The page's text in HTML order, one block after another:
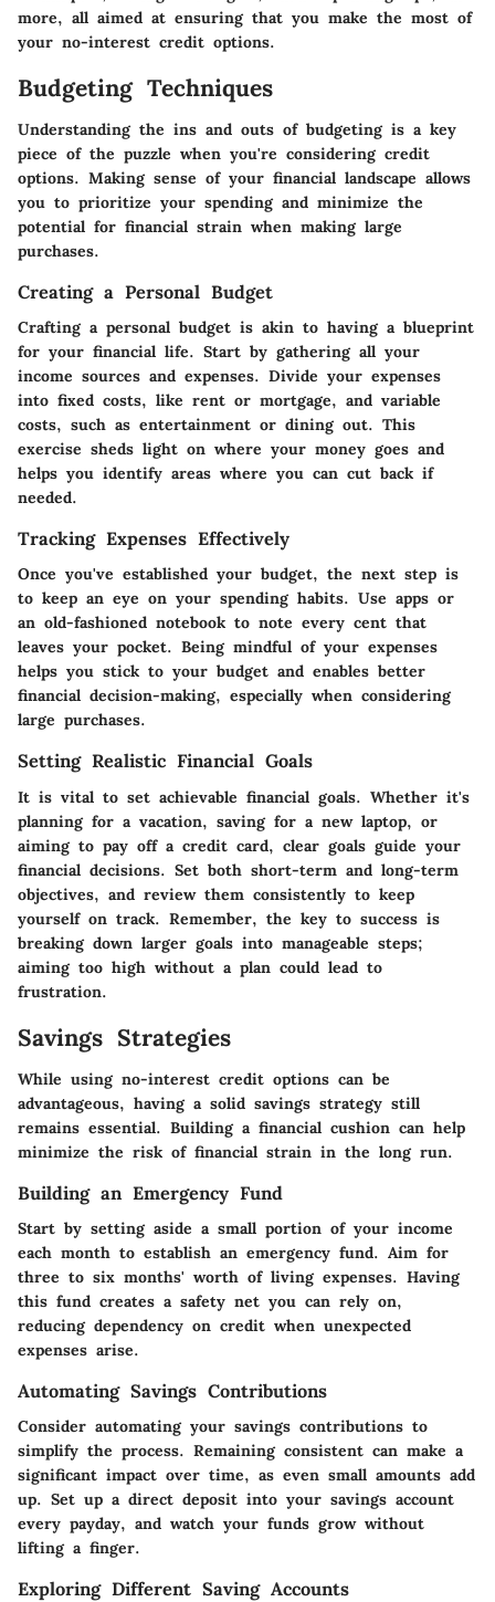
more, all aimed at ensuring that you make the most of
your no-interest credit options.
Budgeting Techniques
Understanding the ins and outs of budgeting is a key
piece of the puzzle when you're considering credit
options. Making sense of your financial landscape allows
you to prioritize your spending and minimize the
potential for financial strain when making large
purchases.
Creating a Personal Budget
Crafting a personal budget is akin to having a blueprint
for your financial life. Start by gathering all your
income sources and expenses. Divide your expenses
into fixed costs, like rent or mortgage, and variable
costs, such as entertainment or dining out. This
exercise sheds light on where your money goes and
helps you identify areas where you can cut back if
needed.
Tracking Expenses Effectively
Once you've established your budget, the next step is
to keep an eye on your spending habits. Use apps or
an old-fashioned notebook to note every cent that
leaves your pocket. Being mindful of your expenses
helps you stick to your budget and enables better
financial decision-making, especially when considering
large purchases.
Setting Realistic Financial Goals
It is vital to set achievable financial goals. Whether it's
planning for a vacation, saving for a new laptop, or
aiming to pay off a credit card, clear goals guide your
financial decisions. Set both short-term and long-term
objectives, and review them consistently to keep
yourself on track. Remember, the key to success is
breaking down larger goals into manageable steps;
aiming too high without a plan could lead to
frustration.
Savings Strategies
While using no-interest credit options can be
advantageous, having a solid savings strategy still
remains essential. Building a financial cushion can help
minimize the risk of financial strain in the long run.
Building an Emergency Fund
Start by setting aside a small portion of your income
each month to establish an emergency fund. Aim for
three to six months' worth of living expenses. Having
this fund creates a safety net you can rely on,
reducing dependency on credit when unexpected
expenses arise.
Automating Savings Contributions
Consider automating your savings contributions to
simplify the process. Remaining consistent can make a
significant impact over time, as even small amounts add
up. Set up a direct deposit into your savings account
every payday, and watch your funds grow without
lifting a finger.
Exploring Different Saving Accounts